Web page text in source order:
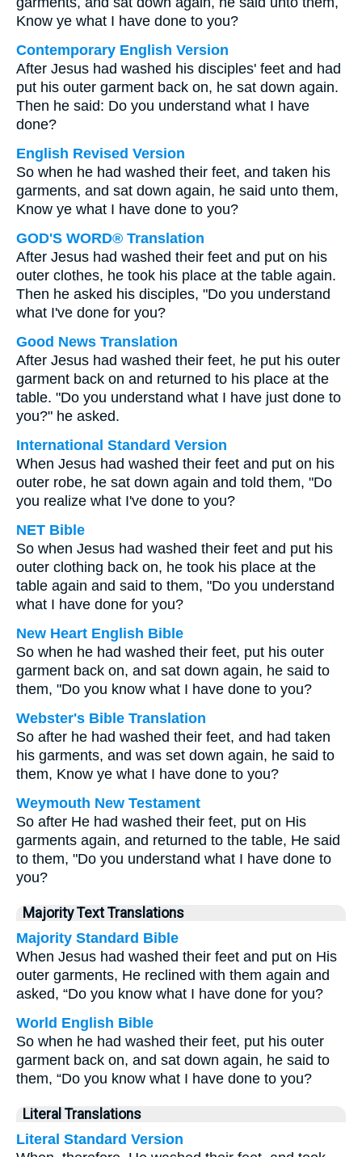
Know ye what I have done to you?
Contemporary English Version
After Jesus had washed his disciples' feet and had
put his outer garment back on, he sat down again.
Then he said: Do you understand what I have
done?
English Revised Version
So when he had washed their feet, and taken his
garments, and sat down again, he said unto them,
Know ye what I have done to you?
GOD'S WORD® Translation
After Jesus had washed their feet and put on his
outer clothes, he took his place at the table again.
Then he asked his disciples, "Do you understand
what I've done for you?
Good News Translation
After Jesus had washed their feet, he put his outer
garment back on and returned to his place at the
table. "Do you understand what I have just done to
you?" he asked.
International Standard Version
When Jesus had washed their feet and put on his
outer robe, he sat down again and told them, "Do
you realize what I've done to you?
NET Bible
So when Jesus had washed their feet and put his
outer clothing back on, he took his place at the
table again and said to them, "Do you understand
what I have done for you?
New Heart English Bible
So when he had washed their feet, put his outer
garment back on, and sat down again, he said to
them, "Do you know what I have done to you?
Webster's Bible Translation
So after he had washed their feet, and had taken
his garments, and was set down again, he said to
them, Know ye what I have done to you?
Weymouth New Testament
So after He had washed their feet, put on His
garments again, and returned to the table, He said
to them, "Do you understand what I have done to
you?
Majority Text Translations
Majority Standard Bible
When Jesus had washed their feet and put on His
outer garments, He reclined with them again and
asked, “Do you know what I have done for you?
World English Bible
So when he had washed their feet, put his outer
garment back on, and sat down again, he said to
them, “Do you know what I have done to you?
Literal Translations
Literal Standard Version